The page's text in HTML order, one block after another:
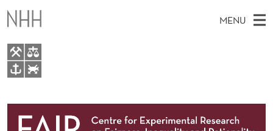
W
O
R
K
S
MENU
A
E
About